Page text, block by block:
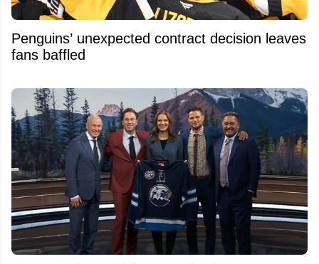
Penguins’ unexpected contract decision leaves
fans baffled